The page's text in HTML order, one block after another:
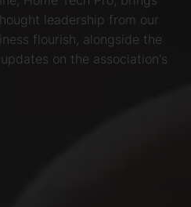
leadership from our
flourish, alongside the
on the association's